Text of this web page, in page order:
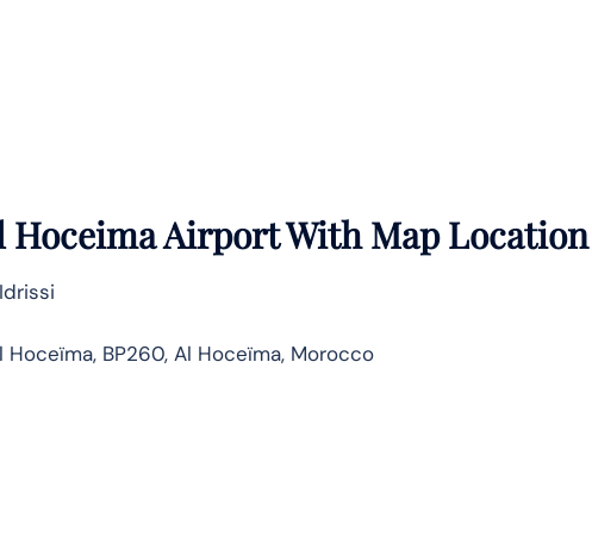
Hoceima Airport With Map Location
BP260, Al Hoceïma, Morocco